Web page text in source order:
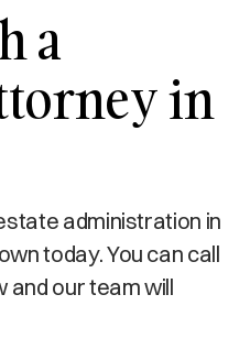
a
in
administration in
today. You can call
and our team will